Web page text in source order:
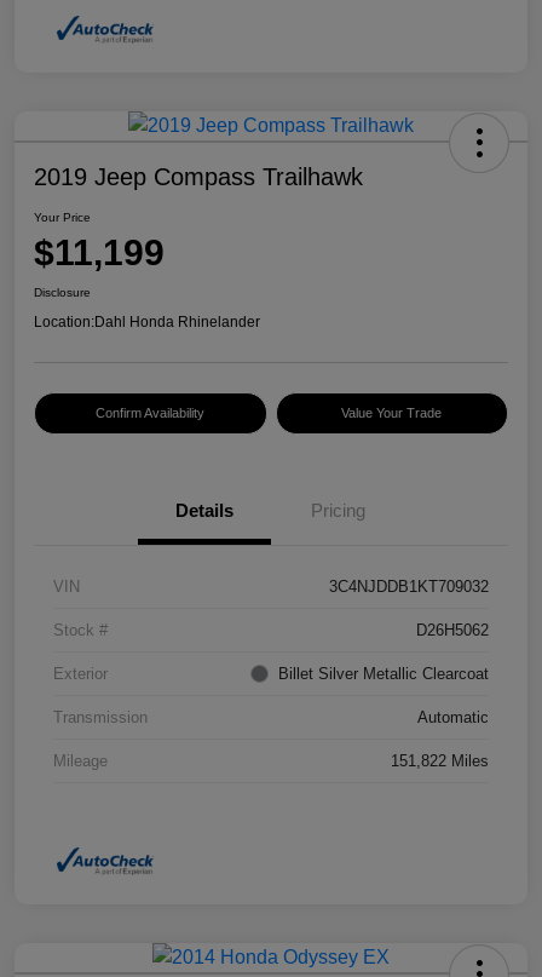
2019 Jeep Compass Trailhawk
Your Price
$11,199
Disclosure
Location:Dahl Honda Rhinelander
Confirm Availability Value Your Trade
Details Pricing
VIN 3C4NJDDB1KT709032
Stock # D26H5062
Exterior Billet Silver Metallic Clearcoat
Transmission Automatic
Mileage 151,822 Miles